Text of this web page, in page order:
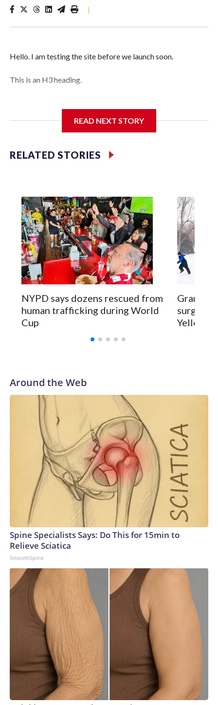
|
Hello. I am testing the site before we launch soon.
This is an H3 heading.
READ NEXT STORY
RELATED STORIES
NYPD says dozens rescued from
human trafficking during World
Cup
surgery
Around the Web
Spine Specialists Says: Do This for 15min to
Relieve Sciatica
SmoothSpine